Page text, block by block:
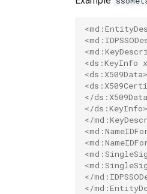
<ds:KeyInfo
<ds:X509Data>
</
</ds:KeyInfo>
</
</
</